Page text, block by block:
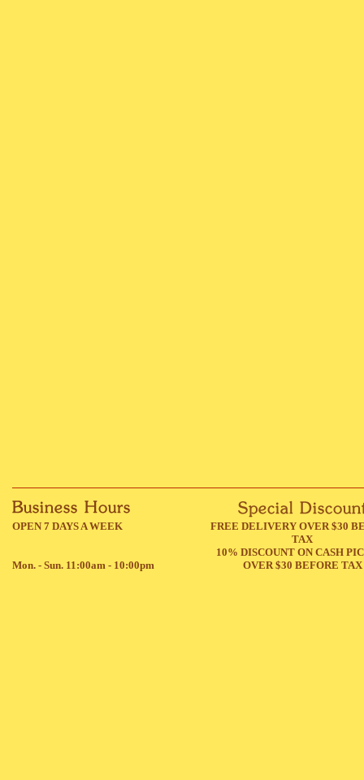
OPEN 7 DAYS A WEEK
FREE DELIVERY OVER $30
TAX
10% DISCOUNT ON CASH
Mon. - Sun. 11:00am - 10:00pm
OVER $30 BEFORE TAX